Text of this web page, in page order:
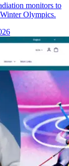
monitors to
Olympics.